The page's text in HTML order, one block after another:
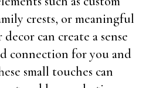
crests, or meaningful
can create a sense
connection for you and
small touches can